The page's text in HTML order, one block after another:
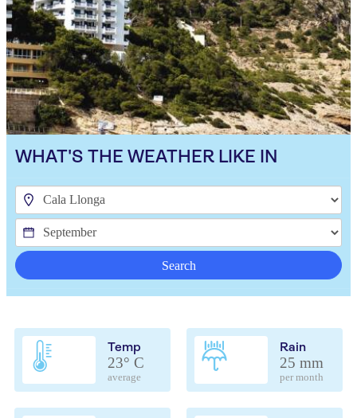
WHAT'S THE WEATHER LIKE IN
Search
Temp
23° C
average
Rain
25 mm
per month